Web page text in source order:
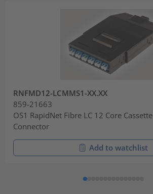
RNFMD12-LCMMS1-XX.XX
859-21663
OS1 RapidNet Fibre LC 12 Core
Connector
Add to watchlist